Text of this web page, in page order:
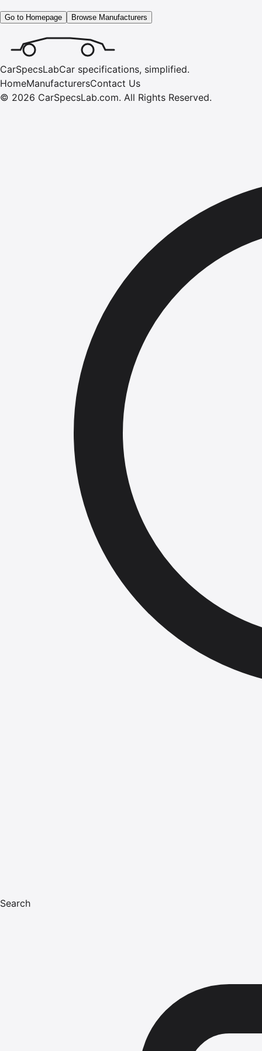
Go to Homepage Browse Manufacturers
CarSpecsLabCar specifications, simplified.
HomeManufacturersContact Us
© 2026 CarSpecsLab.com. All Rights Reserved.
Search